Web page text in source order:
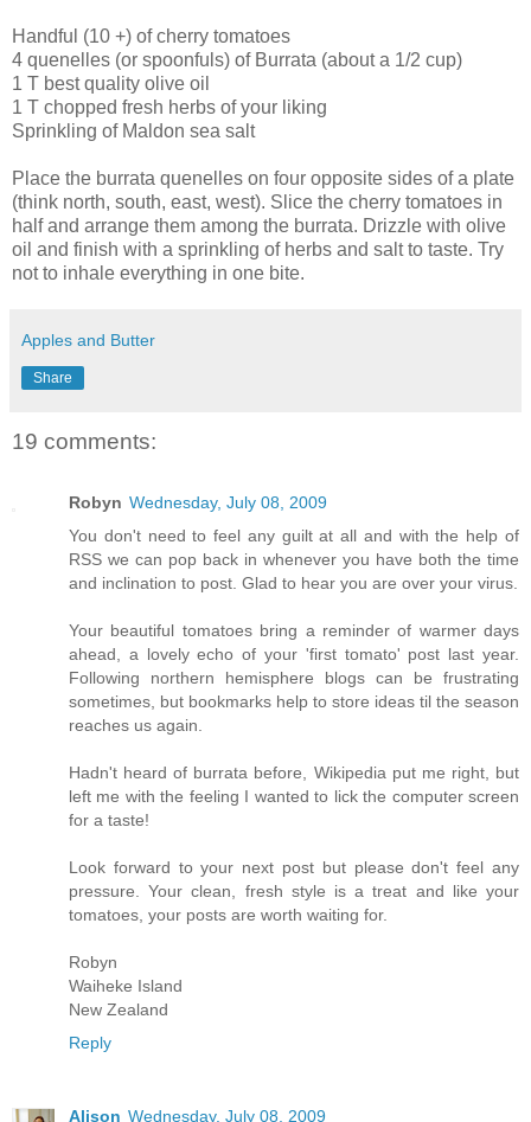
Handful (10 +) of cherry tomatoes
4 quenelles (or spoonfuls) of Burrata (about a 1/2 cup)
1 T best quality olive oil
1 T chopped fresh herbs of your liking
Sprinkling of Maldon sea salt
Place the burrata quenelles on four opposite sides of a plate
(think north, south, east, west). Slice the cherry tomatoes in
half and arrange them among the burrata. Drizzle with olive
oil and finish with a sprinkling of herbs and salt to taste. Try
not to inhale everything in one bite.
Apples and Butter
Share
19 comments:
Robyn Wednesday, July 08, 2009
You don't need to feel any guilt at all and with the help of
RSS we can pop back in whenever you have both the time
and inclination to post. Glad to hear you are over your virus.
Your beautiful tomatoes bring a reminder of warmer days
ahead, a lovely echo of your 'first tomato' post last year.
Following northern hemisphere blogs can be frustrating
sometimes, but bookmarks help to store ideas til the season
reaches us again.
Hadn't heard of burrata before, Wikipedia put me right, but
left me with the feeling I wanted to lick the computer screen
for a taste!
Look forward to your next post but please don't feel any
pressure. Your clean, fresh style is a treat and like your
tomatoes, your posts are worth waiting for.
Robyn
Waiheke Island
New Zealand
Reply
Alison Wednesday, July 08, 2009